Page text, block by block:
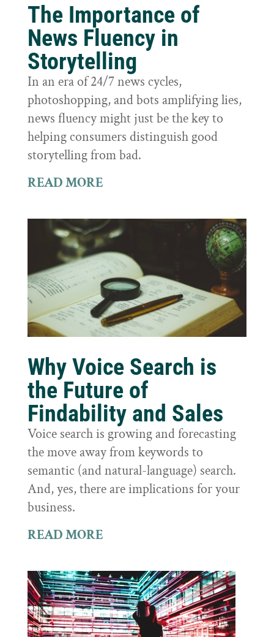
The Importance of
News Fluency in
Storytelling
In an era of 24/7 news cycles,
photoshopping, and bots amplifying lies,
news fluency might just be the key to
helping consumers distinguish good
storytelling from bad.
READ MORE
Why Voice Search is
the Future of
Findability and Sales
Voice search is growing and forecasting
the move away from keywords to
semantic (and natural-language) search.
And, yes, there are implications for your
business.
READ MORE